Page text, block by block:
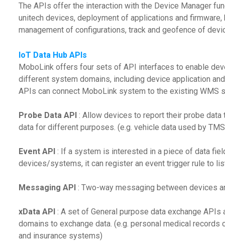
The APIs offer the interaction with the Device Manager
unitech devices, deployment of applications and
management of configurations, track and geofence of
IoT Data Hub APIs
MoboLink offers four sets of API interfaces to enable
different system domains, including device application
APIs can connect MoboLink system to the existing WMS
Probe Data API : Allow devices to report their probe
data for different purposes. (e.g. vehicle data used by
Event API : If a system is interested in a piece of data
devices/systems, it can register an event trigger rule to
Messaging API : Two-way messaging between devices
xData API : A set of General purpose data exchange
domains to exchange data. (e.g. personal medical
and insurance systems)